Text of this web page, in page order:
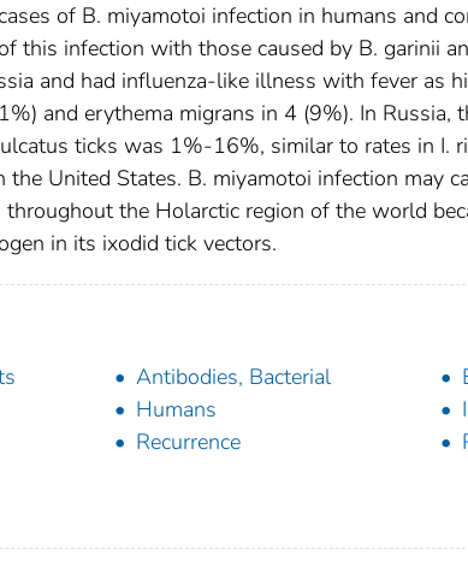
of B. miyamotoi infection in humans and
this infection with those caused by B. garinii
and had influenza-like illness with fever as
and erythema migrans in 4 (9%). In Russia,
ticks was 1%-16%, similar to rates in I.
the United States. B. miyamotoi infection may
the Holarctic region of the world
in its ixodid tick vectors.
Antibodies, Bacterial
Humans
Recurrence